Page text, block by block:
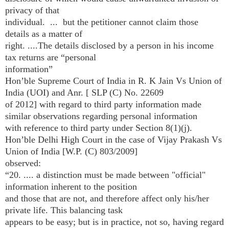
privacy of that
individual. ... but the petitioner cannot claim those
details as a matter of
right. ....The details disclosed by a person in his income
tax returns are “personal
information”
Hon’ble Supreme Court of India in R. K Jain Vs Union of
India (UOI) and Anr. [ SLP (C) No. 22609
of 2012] with regard to third party information made
similar observations regarding personal information
with reference to third party under Section 8(1)(j).
Hon’ble Delhi High Court in the case of Vijay Prakash Vs
Union of India [W.P. (C) 803/2009]
observed:
“20. .... a distinction must be made between "official"
information inherent to the position
and those that are not, and therefore affect only his/her
private life. This balancing task
appears to be easy; but is in practice, not so, having regard